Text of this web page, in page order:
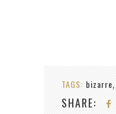
TAGS: bizarre,
SHARE: